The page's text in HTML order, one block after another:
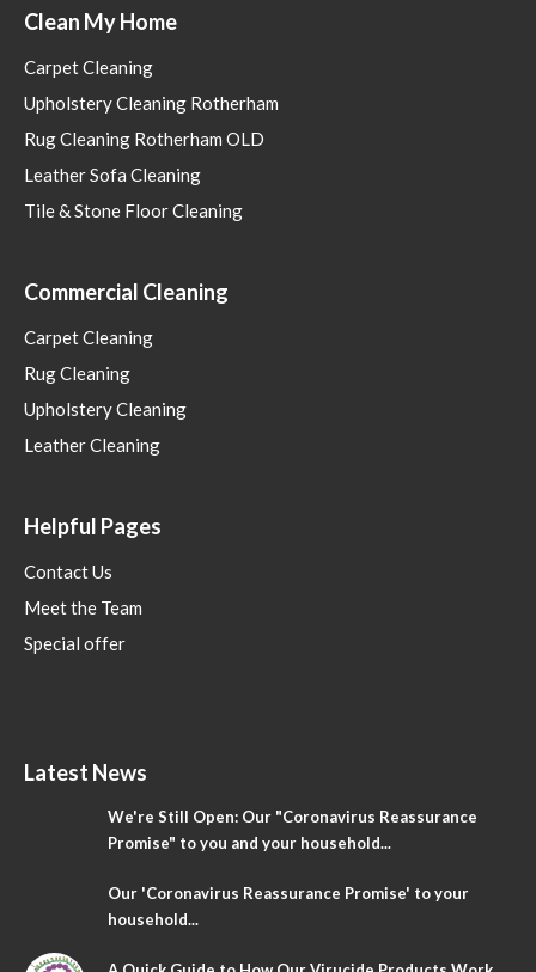
Clean My Home
Carpet Cleaning
Upholstery Cleaning Rotherham
Rug Cleaning Rotherham OLD
Leather Sofa Cleaning
Tile & Stone Floor Cleaning
Commercial Cleaning
Carpet Cleaning
Rug Cleaning
Upholstery Cleaning
Leather Cleaning
Helpful Pages
Contact Us
Meet the Team
Special offer
Latest News
We're Still Open: Our "Coronavirus Reassurance
Promise" to you and your household...
Our 'Coronavirus Reassurance Promise' to your
household...